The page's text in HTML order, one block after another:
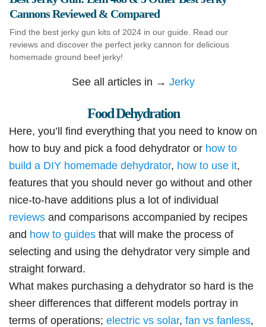
Cannons Reviewed & Compared
Find the best jerky gun kits of 2024 in our guide. Read our
reviews and discover the perfect jerky cannon for delicious
homemade ground beef jerky!
See all articles in → Jerky
Food Dehydration
Here, you’ll find everything that you need to know on
how to buy and pick a food dehydrator or how to
build a DIY homemade dehydrator, how to use it,
features that you should never go without and other
nice-to-have additions plus a lot of individual
reviews and comparisons accompanied by recipes
and how to guides that will make the process of
selecting and using the dehydrator very simple and
straight forward.
What makes purchasing a dehydrator so hard is the
sheer differences that different models portray in
terms of operations; electric vs solar, fan vs fanless,